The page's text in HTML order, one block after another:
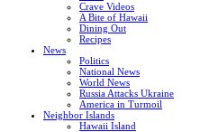
Crave Videos
A Bite of Hawaii
Dining Out
Recipes
News
Politics
National News
World News
Russia Attacks Ukraine
America in Turmoil
Neighbor Islands
Hawaii Island